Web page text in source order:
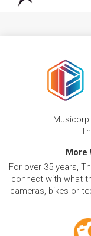
More
For over 35 years,
connect with what
cameras, bikes or